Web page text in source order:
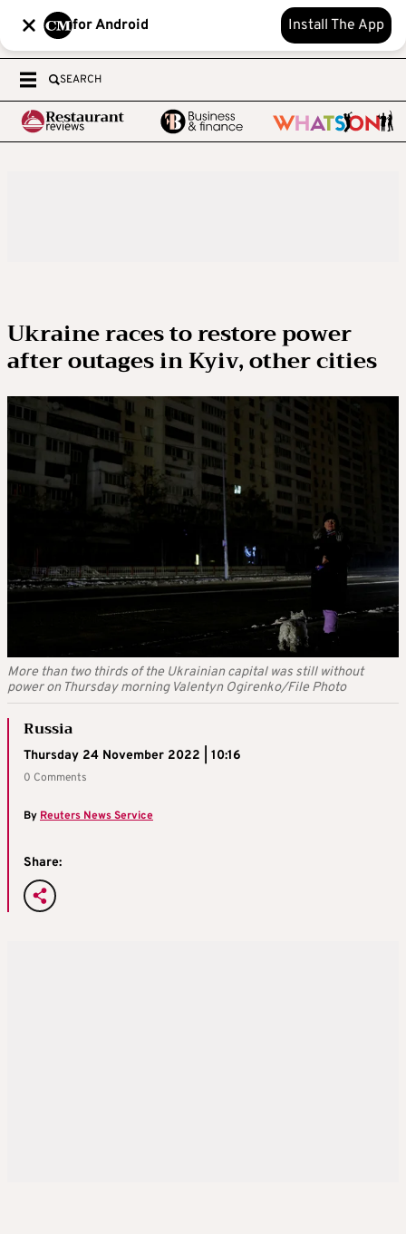
for Android Install The App
SEARCH
Ukraine races to restore power
after outages in Kyiv, other cities
More than two thirds of the Ukrainian capital was still without
power on Thursday morning Valentyn Ogirenko/File Photo
Russia
Thursday 24 November 2022 | 10:16
0 Comments
ByReuters News Service
Share: